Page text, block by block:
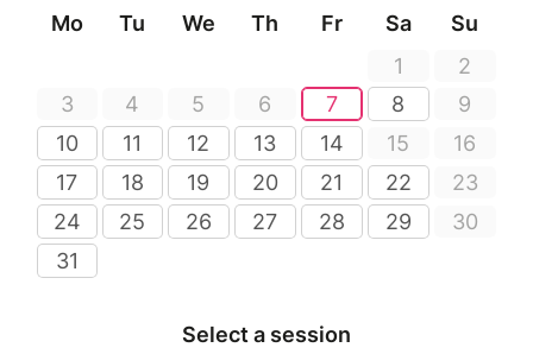
Mo Tu We Th Fr Sa
Su
1
2
3
4 5 6 7 8
9
10
11 12 13 14 15
16
17
18 19 20 21 22
23
24
25 26 27 28 29
30
31
Select a session